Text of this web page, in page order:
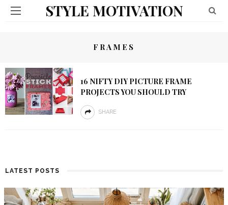
STYLE MOTIVATION
FRAMES
16 NIFTY DIY PICTURE FRAME
PROJECTS YOU SHOULD TRY
SHARE
LATEST POSTS